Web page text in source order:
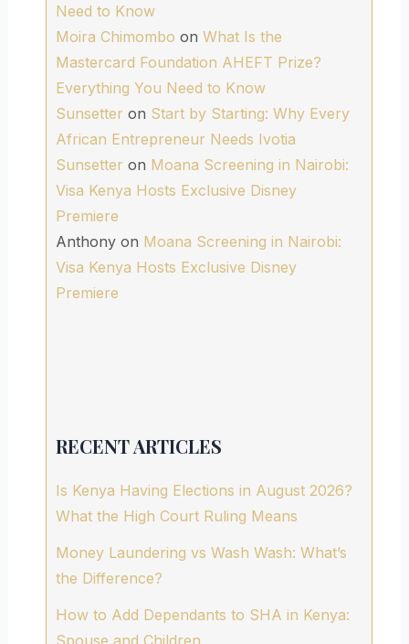
Need to Know
Moira Chimombo on What Is the
Mastercard Foundation AHEFT Prize?
Everything You Need to Know
Sunsetter on Start by Starting: Why Every
African Entrepreneur Needs Ivotia
Sunsetter on Moana Screening in Nairobi:
Visa Kenya Hosts Exclusive Disney
Premiere
Anthonyon Moana Screening in Nairobi:
Visa Kenya Hosts Exclusive Disney
Premiere
RECENT ARTICLES
Is Kenya Having Elections in August 2026?
What the High Court Ruling Means
Money Laundering vs Wash Wash: What’s
the Difference?
How to Add Dependants to SHA in Kenya:
Spouse and Children